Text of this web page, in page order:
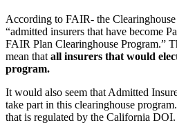
According to FAIR- the
“admitted insurers that have become
FAIR Plan Clearinghouse Program.”
mean that all insurers that would
program.
It would also seem that Admitted
take part in this clearinghouse
that is regulated by the California DOI.